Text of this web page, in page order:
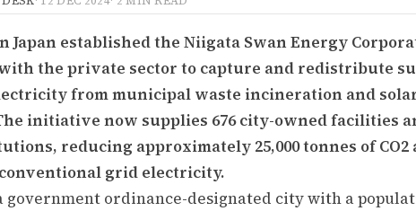
Japan established the Niigata Swan Energy
the private sector to capture and redistribute
from municipal waste incineration and
initiative now supplies 676 city-owned facilities
reducing approximately 25,000 tonnes of
grid electricity.
government ordinance-designated city with a